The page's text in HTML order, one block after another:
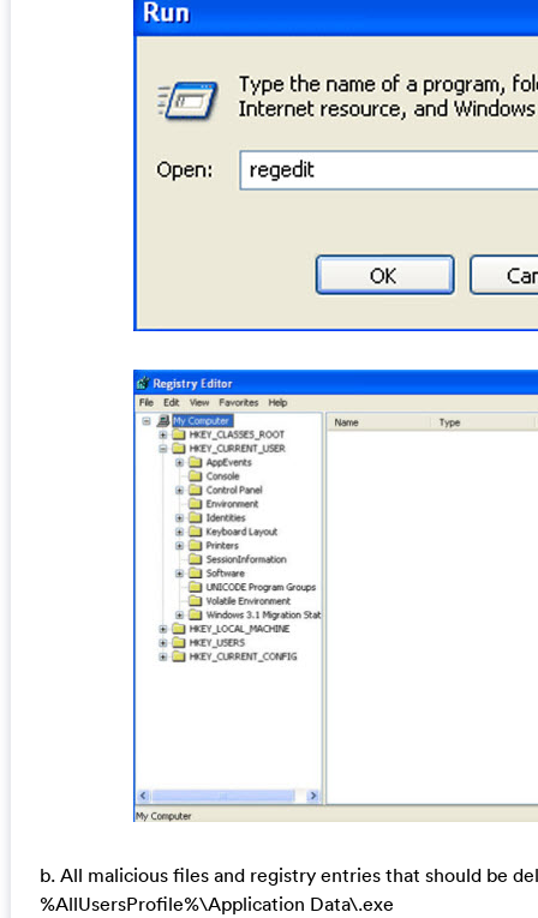
b. All malicious files and registry entries that should be
%AllUsersProfile%\Application Data\.exe